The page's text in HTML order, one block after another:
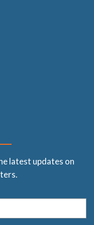
latest updates on